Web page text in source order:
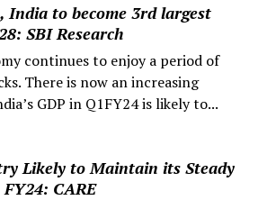
to become 3rd largest
SBI Research
continues to enjoy a period of
There is now an increasing
GDP in Q1FY24 is likely to...
Likely to Maintain its Steady
CARE